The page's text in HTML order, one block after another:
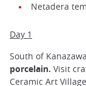
Netadera
Day 1
South of Kanazawa,
porcelain. Visit
Ceramic Art